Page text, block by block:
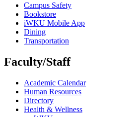
Campus Safety
Bookstore
iWKU Mobile App
Dining
Transportation
Faculty/Staff
Academic Calendar
Human Resources
Directory
Health & Wellness